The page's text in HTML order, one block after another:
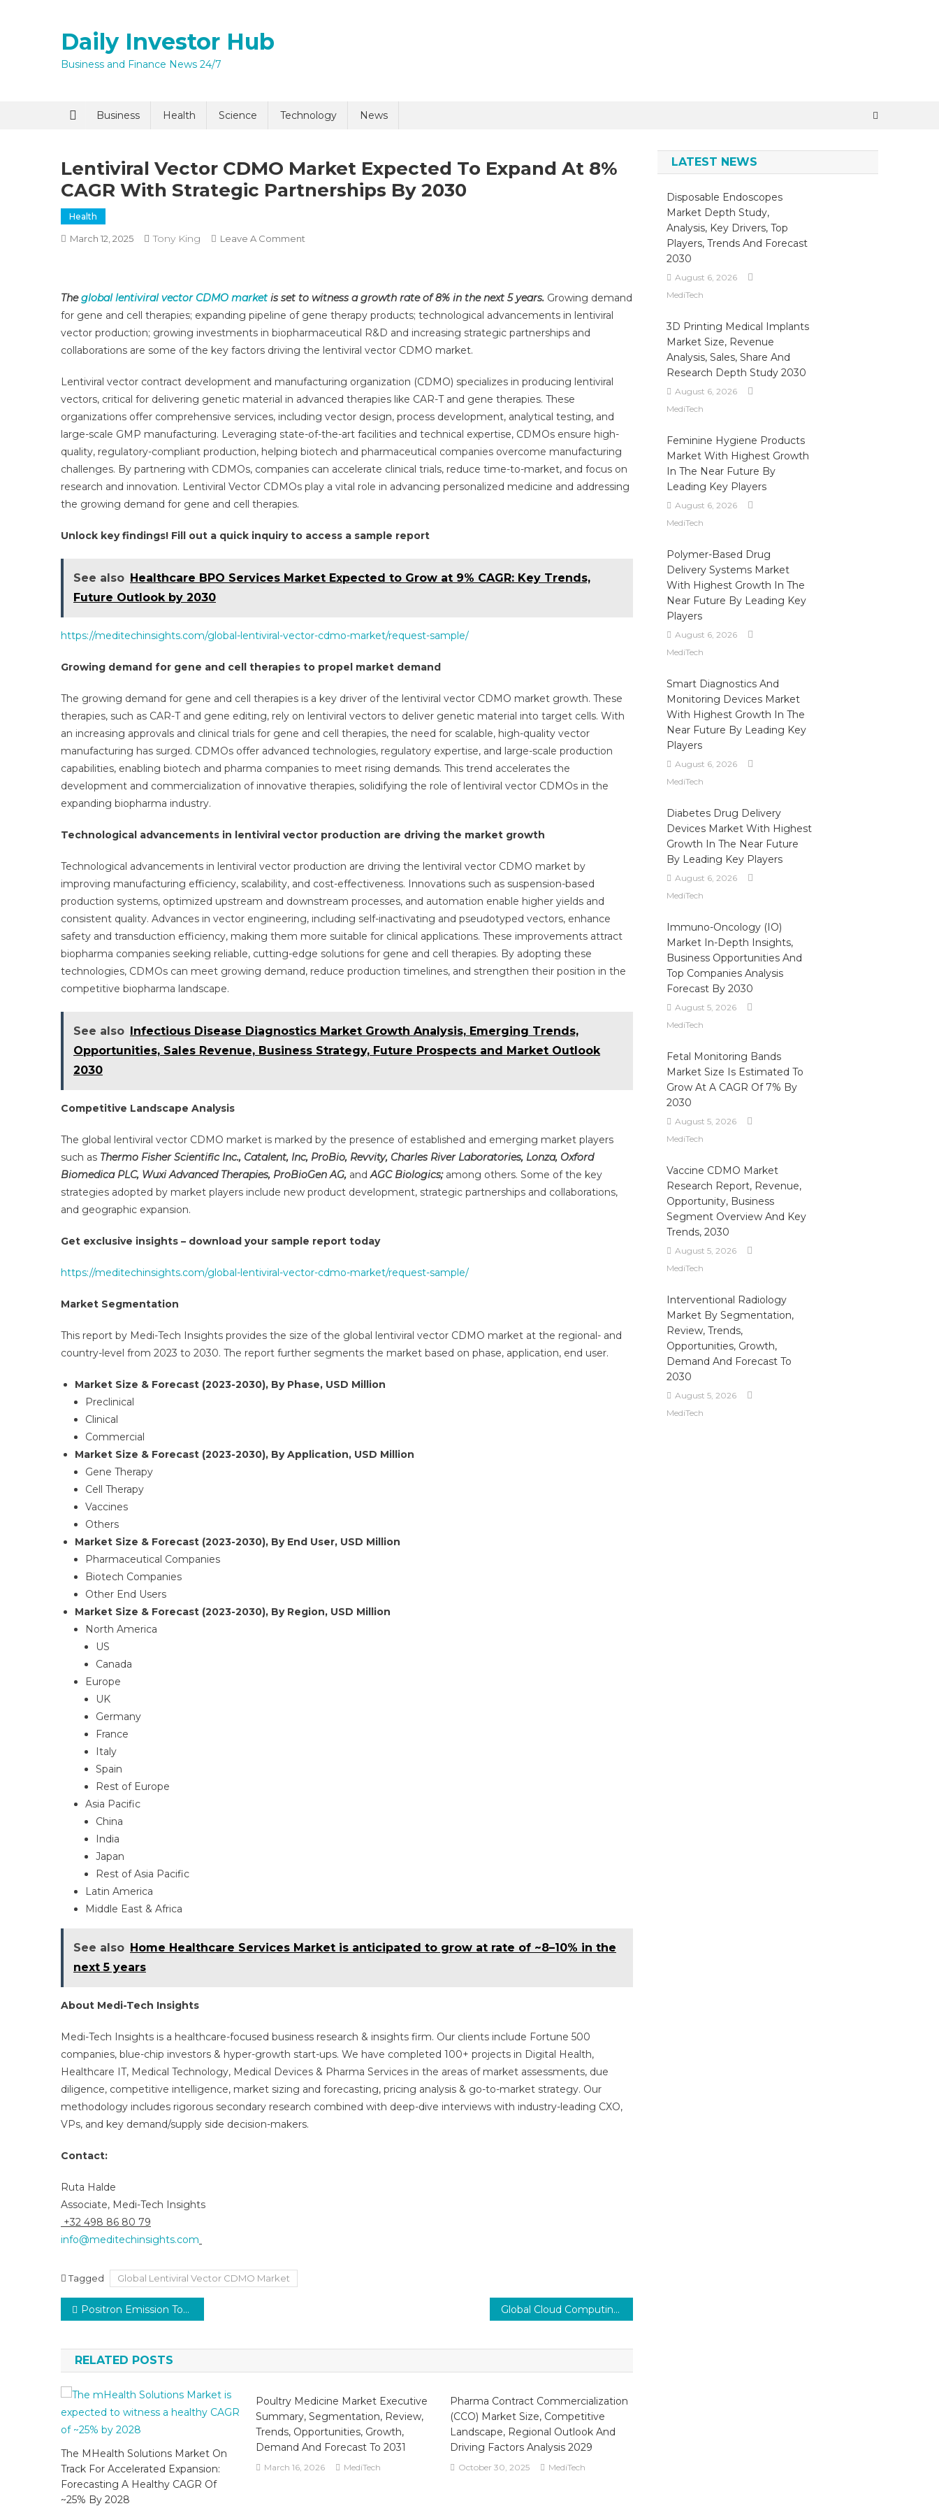
Daily Investor Hub
Business and Finance News 24/7
Business Health Science Technology News
Lentiviral Vector CDMO Market Expected To Expand At 8%
CAGR With Strategic Partnerships By 2030
Health
March 12, 2025 Tony King Leave A Comment
Market
Expected
To
Expand
8%
CAGR
With
Strategic
Partnerships
Theglobal lentiviral vector CDMO market is set to witness a growth rate of 8% in the next 5 years. Growing demand
for gene and cell therapies; expanding pipeline of gene therapy products; technological advancements in lentiviral
vector production; growing investments in biopharmaceutical R&D and increasing strategic partnerships and
collaborations are some of the key factors driving the lentiviral vector CDMO market.
Lentiviral vector contract development and manufacturing organization (CDMO) specializes in producing lentiviral
vectors, critical for delivering genetic material in advanced therapies like CAR-T and gene therapies. These
organizations offer comprehensive services, including vector design, process development, analytical testing, and
large-scale GMP manufacturing. Leveraging state-of-the-art facilities and technical expertise, CDMOs ensure high-
quality, regulatory-compliant production, helping biotech and pharmaceutical companies overcome manufacturing
challenges. By partnering with CDMOs, companies can accelerate clinical trials, reduce time-to-market, and focus on
research and innovation. Lentiviral Vector CDMOs play a vital role in advancing personalized medicine and addressing
the growing demand for gene and cell therapies.
Unlock key findings! Fill out a quick inquiry to access a sample report
See also Healthcare BPO Services Market Expected to Grow at 9% CAGR: Key Trends,
Future Outlook by 2030
https://meditechinsights.com/global-lentiviral-vector-cdmo-market/request-sample/
Growing demand for gene and cell therapies to propel market demand
The growing demand for gene and cell therapies is a key driver of the lentiviral vector CDMO market growth. These
therapies, such as CAR-T and gene editing, rely on lentiviral vectors to deliver genetic material into target cells. With
an increasing approvals and clinical trials for gene and cell therapies, the need for scalable, high-quality vector
manufacturing has surged. CDMOs offer advanced technologies, regulatory expertise, and large-scale production
capabilities, enabling biotech and pharma companies to meet rising demands. This trend accelerates the
development and commercialization of innovative therapies, solidifying the role of lentiviral vector CDMOs in the
expanding biopharma industry.
Technological advancements in lentiviral vector production are driving the market growth
Technological advancements in lentiviral vector production are driving the lentiviral vector CDMO market by
improving manufacturing efficiency, scalability, and cost-effectiveness. Innovations such as suspension-based
production systems, optimized upstream and downstream processes, and automation enable higher yields and
consistent quality. Advances in vector engineering, including self-inactivating and pseudotyped vectors, enhance
safety and transduction efficiency, making them more suitable for clinical applications. These improvements attract
biopharma companies seeking reliable, cutting-edge solutions for gene and cell therapies. By adopting these
technologies, CDMOs can meet growing demand, reduce production timelines, and strengthen their position in the
competitive biopharma landscape.
See also Infectious Disease Diagnostics Market Growth Analysis, Emerging Trends,
Opportunities, Sales Revenue, Business Strategy, Future Prospects and Market Outlook
2030
Competitive Landscape Analysis
The global lentiviral vector CDMO market is marked by the presence of established and emerging market players
such as Thermo Fisher Scientific Inc., Catalent, Inc, ProBio, Revvity, Charles River Laboratories, Lonza, Oxford
Biomedica PLC, Wuxi Advanced Therapies, ProBioGen AG, andAGC Biologics; among others. Some of the key
strategies adopted by market players include new product development, strategic partnerships and collaborations,
and geographic expansion.
Get exclusive insights – download your sample report today
https://meditechinsights.com/global-lentiviral-vector-cdmo-market/request-sample/
Market Segmentation
This report by Medi-Tech Insights provides the size of the global lentiviral vector CDMO market at the regional- and
country-level from 2023 to 2030. The report further segments the market based on phase, application, end user.
Market Size & Forecast (2023-2030), By Phase, USD Million
Preclinical
Clinical
Commercial
Market Size & Forecast (2023-2030), By Application, USD Million
Gene Therapy
Cell Therapy
Vaccines
Others
Market Size & Forecast (2023-2030), By End User, USD Million
Pharmaceutical Companies
Biotech Companies
Other End Users
Market Size & Forecast (2023-2030), By Region, USD Million
North America
US
Canada
Europe
UK
Germany
France
Italy
Spain
Rest of Europe
Asia Pacific
China
India
Japan
Rest of Asia Pacific
Latin America
Middle East & Africa
See also Home Healthcare Services Market is anticipated to grow at rate of ~8–10% in the
next 5 years
About Medi-Tech Insights
Medi-Tech Insights is a healthcare-focused business research & insights firm. Our clients include Fortune 500
companies, blue-chip investors & hyper-growth start-ups. We have completed 100+ projects in Digital Health,
Healthcare IT, Medical Technology, Medical Devices & Pharma Services in the areas of market assessments, due
diligence, competitive intelligence, market sizing and forecasting, pricing analysis & go-to-market strategy. Our
methodology includes rigorous secondary research combined with deep-dive interviews with industry-leading CXO,
VPs, and key demand/supply side decision-makers.
Contact:
Ruta Halde
Associate, Medi-Tech Insights
+32 498 86 80 79
info@meditechinsights.com
Tagged Global Lentiviral Vector CDMO Market
Post
Positron Emission Tomography (PET) Market to Witness Growth at 5% CAGR with Oncology Demand by 2030 Global Cloud Computing in Healthcare Market Impact on Patient Care CAGR 16% Up to 2030
RELATED POSTS
The MHealth Solutions Market On
Track For Accelerated Expansion:
Forecasting A Healthy CAGR Of
~25% By 2028
Poultry Medicine Market Executive
Summary, Segmentation, Review,
Trends, Opportunities, Growth,
Demand And Forecast To 2031
March 16, 2026 MediTech
Pharma Contract Commercialization
(CCO) Market Size, Competitive
Landscape, Regional Outlook And
Driving Factors Analysis 2029
October 30, 2025 MediTech
LATEST NEWS
Disposable Endoscopes
Market Depth Study,
Analysis, Key Drivers, Top
Players, Trends And Forecast
2030
August 6, 2026
MediTech
3D Printing Medical Implants
Market Size, Revenue
Analysis, Sales, Share And
Research Depth Study 2030
August 6, 2026
MediTech
Feminine Hygiene Products
Market With Highest Growth
In The Near Future By
Leading Key Players
August 6, 2026
MediTech
Polymer-Based Drug
Delivery Systems Market
With Highest Growth In The
Near Future By Leading Key
Players
August 6, 2026
MediTech
Smart Diagnostics And
Monitoring Devices Market
With Highest Growth In The
Near Future By Leading Key
Players
August 6, 2026
MediTech
Diabetes Drug Delivery
Devices Market With Highest
Growth In The Near Future
By Leading Key Players
August 6, 2026
MediTech
Immuno-Oncology (IO)
Market In-Depth Insights,
Business Opportunities And
Top Companies Analysis
Forecast By 2030
August 5, 2026
MediTech
Fetal Monitoring Bands
Market Size Is Estimated To
Grow At A CAGR Of 7% By
2030
August 5, 2026
MediTech
Vaccine CDMO Market
Research Report, Revenue,
Opportunity, Business
Segment Overview And Key
Trends, 2030
August 5, 2026
MediTech
Interventional Radiology
Market By Segmentation,
Review, Trends,
Opportunities, Growth,
Demand And Forecast To
2030
August 5, 2026
MediTech